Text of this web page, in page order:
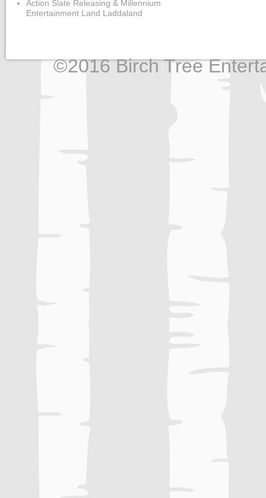
Action Slate Releasing & Millennium
Entertainment Land Laddaland
©2016 Birch Tree